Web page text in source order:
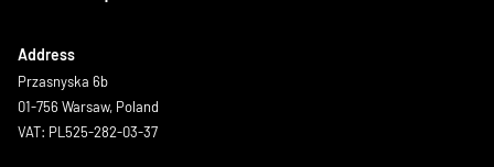
Address
Przasnyska 6b
01-756 Warsaw, Poland
VAT: PL525-282-03-37